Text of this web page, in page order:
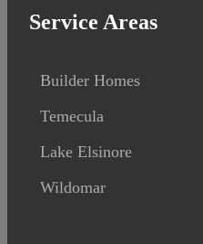
Service Areas
Builder Homes
Temecula
Lake Elsinore
Wildomar